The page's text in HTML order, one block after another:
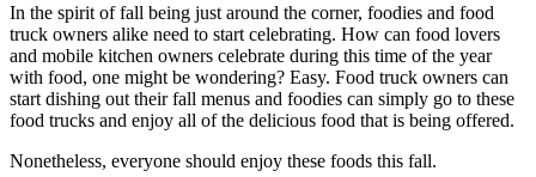
In the spirit of fall being just around the corner, foodies and food
truck owners alike need to start celebrating. How can food lovers
and mobile kitchen owners celebrate during this time of the year
with food, one might be wondering? Easy. Food truck owners can
start dishing out their fall menus and foodies can simply go to these
food trucks and enjoy all of the delicious food that is being offered.
Nonetheless, everyone should enjoy these foods this fall.